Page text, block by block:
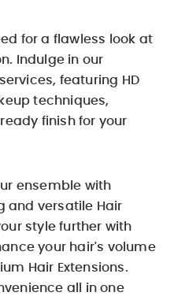
for a flawless look at
Indulge in our
featuring HD
techniques,
finish for your
ensemble with
and versatile Hair
style further with
your hair's volume
Hair Extensions.
all in one